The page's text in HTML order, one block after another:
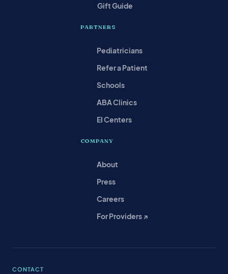
Gift Guide
PARTNERS
Pediatricians
Refer a Patient
Schools
ABA Clinics
EI Centers
COMPANY
About
Press
Careers
For Providers ↗
CONTACT